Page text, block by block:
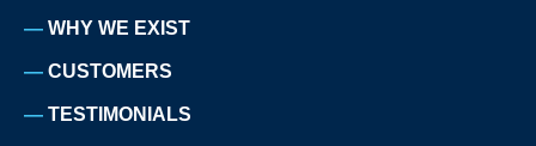
WHY WE EXIST
CUSTOMERS
TESTIMONIALS